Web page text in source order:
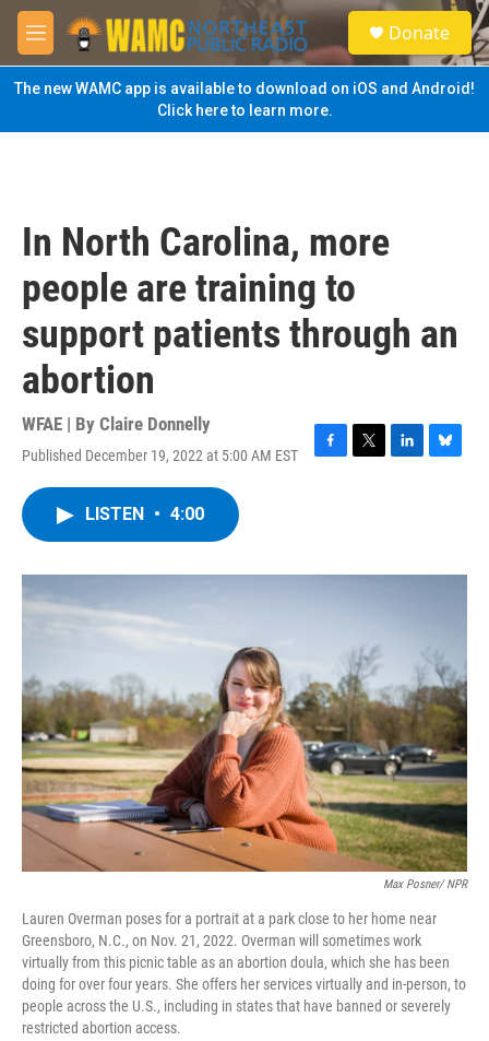
Skip to main content
M
e
n
u
S
e
a
Donate
The new WAMC app is available to download on iOS and Android!
Click here to learn more.
In North Carolina, more
people are training to
support patients through an
abortion
WFAE | By Claire Donnelly
Published December 19, 2022 at 5:00 AM EST
F
o
T
r
L
I
B
y
LISTEN • 4:00
Max Posner/ NPR
Lauren Overman poses for a portrait at a park close to her home near
Greensboro, N.C., on Nov. 21, 2022. Overman will sometimes work
virtually from this picnic table as an abortion doula, which she has been
doing for over four years. She offers her services virtually and in-person, to
people across the U.S., including in states that have banned or severely
restricted abortion access.